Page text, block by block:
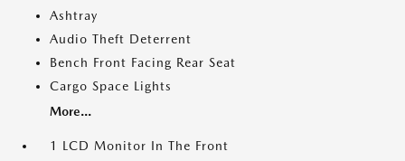
Ashtray
Audio Theft Deterrent
Bench Front Facing Rear Seat
Cargo Space Lights
More...
1 LCD Monitor In The Front